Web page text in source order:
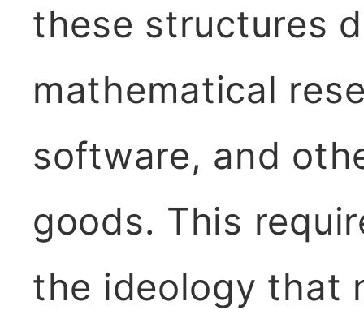
these structures
mathematical
software, and
goods. This
the ideology that